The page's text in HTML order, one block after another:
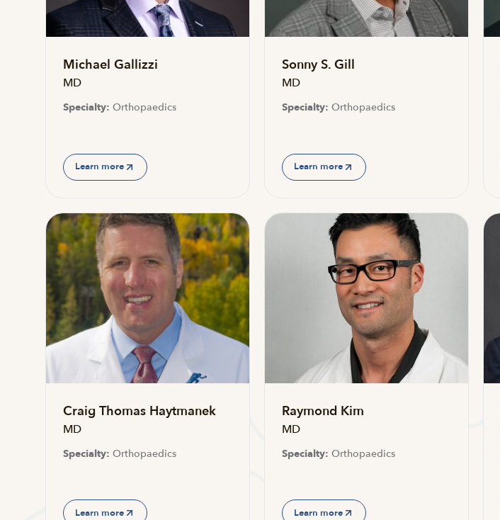
Michael Gallizzi
MD
Specialty: Orthopaedics
Learn more
Sonny S. Gill
MD
Specialty: Orthopaedics
Learn more
Craig Thomas Haytmanek
MD
Specialty: Orthopaedics
Learn more
Raymond Kim
MD
Specialty: Orthopaedics
Learn more